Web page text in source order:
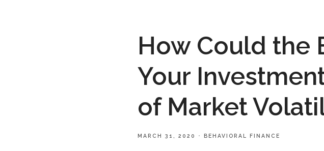
How Could the
Your
of Market
MARCH 31, 2020 BEHAVIORAL FINANCE